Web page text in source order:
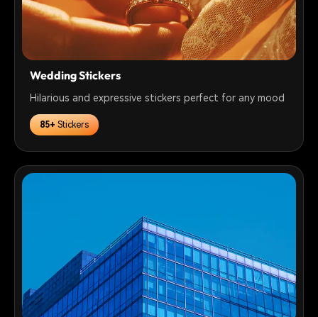
Wedding Stickers
Hilarious and expressive stickers perfect for any mood
85+Stickers